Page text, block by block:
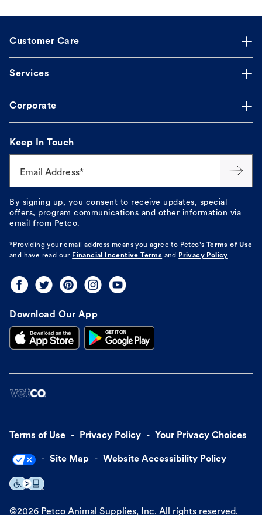
Customer Care
Services
Corporate
Keep In Touch
Email Address*
By signing up, you consent to receive updates, special
offers, program communications and other information via
email from Petco.
*Providing your email address means you agree to Petco's
Terms of Use
and have read our Financial Incentive Terms and Privacy Policy
Download Our App
Terms of Use Privacy Policy Your Privacy Choices
Site Map Website Accessibility Policy
©2026 Petco Animal Supplies, Inc. All rights reserved.